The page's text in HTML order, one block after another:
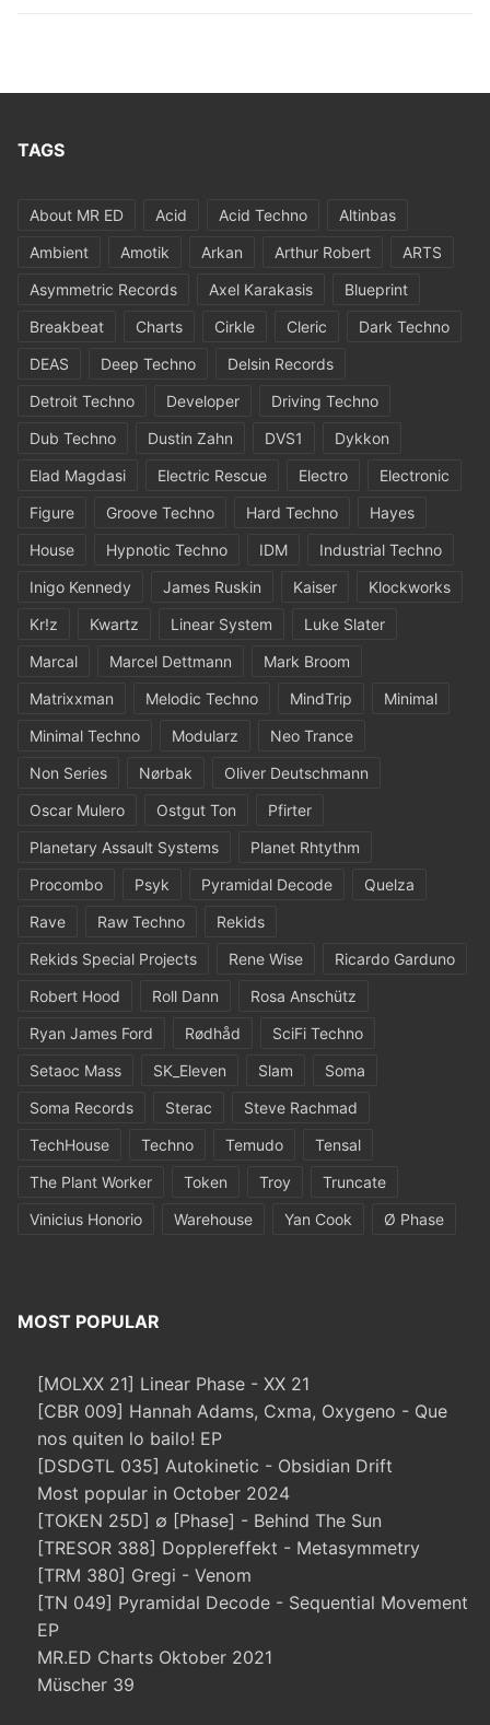
TAGS
About MR ED Acid Acid Techno
Altinbas
Ambient
Amotik Arkan Arthur Robert
ARTS
Asymmetric Records
Axel Karakasis
Blueprint
Breakbeat
Charts Cirkle Cleric
Dark Techno
DEAS
Deep Techno
Delsin Records
Detroit Techno
Developer
Driving Techno
Dub Techno
Dustin Zahn DVS1
Dykkon
Elad Magdasi
Electric Rescue Electro
Electronic
Figure
Groove Techno Hard Techno
Hayes
House
Hypnotic Techno IDM
Industrial Techno
Inigo Kennedy
James Ruskin Kaiser
Klockworks
Kr!z
Kwartz Linear System
Luke Slater
Marcal
Marcel Dettmann
Mark Broom
Matrixxman
Melodic Techno MindTrip
Minimal
Minimal Techno
Modularz
Neo Trance
Non Series
Nørbak
Oliver Deutschmann
Oscar Mulero
Ostgut Ton
Pfirter
Planetary Assault Systems
Planet Rhtythm
Procombo
Psyk Pyramidal Decode
Quelza
Rave
Raw Techno
Rekids
Rekids Special Projects
Rene Wise
Ricardo Garduno
Robert Hood
Roll Dann
Rosa Anschütz
Ryan James Ford
Rødhåd
SciFi Techno
Setaoc Mass
SK_Eleven Slam
Soma
Soma Records
Sterac
Steve Rachmad
TechHouse
Techno Temudo
Tensal
The Plant Worker
Token Troy
Truncate
Vinicius Honorio
Warehouse Yan Cook Ø Phase
MOST POPULAR
[MOLXX 21] Linear Phase - XX 21
[CBR 009] Hannah Adams, Cxma, Oxygeno - Que
nos quiten lo bailo! EP
[DSDGTL 035] Autokinetic - Obsidian Drift
Most popular in October 2024
[TOKEN 25D] ∅ [Phase] - Behind The Sun
[TRESOR 388] Dopplereffekt - Metasymmetry
[TRM 380] Gregi - Venom
[TN 049] Pyramidal Decode - Sequential Movement
EP
MR.ED Charts Oktober 2021
Müscher 39